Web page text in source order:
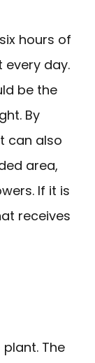
hours of
day.
be the
By
can also
area,
If it is
receives
The